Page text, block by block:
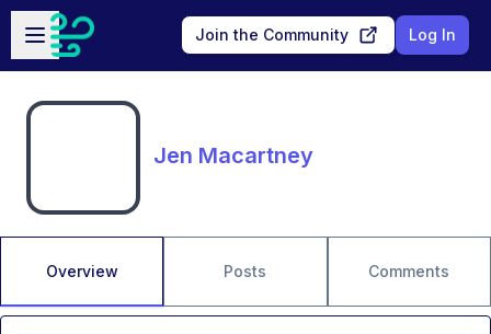
Skip to main content
Open sidebar
Join the Community Log In
Jen Macartney
Overview Posts Comments